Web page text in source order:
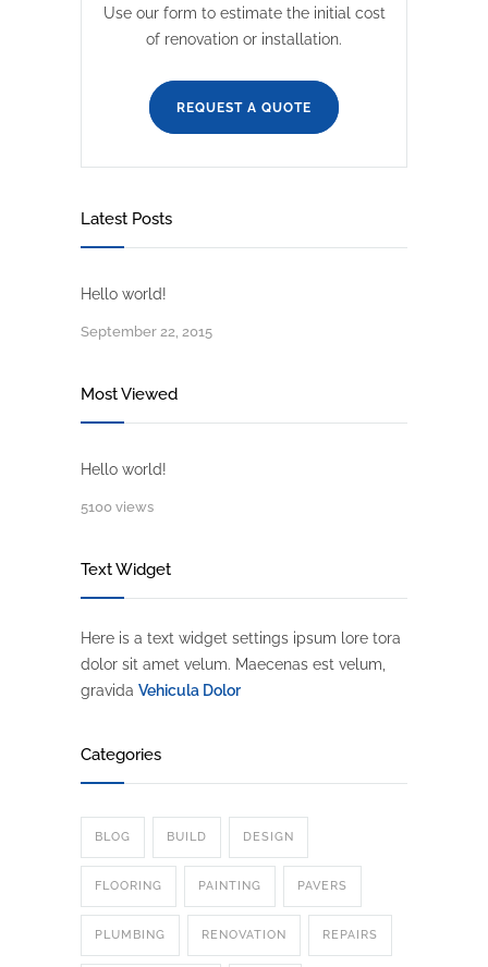
Use our form to estimate the initial cost
of renovation or installation.
REQUEST A QUOTE
Latest Posts
Hello world!
September 22, 2015
Most Viewed
Hello world!
5100 views
Text Widget
Here is a text widget settings ipsum lore tora
dolor sit amet velum. Maecenas est velum,
gravida Vehicula Dolor
Categories
BLOG BUILD DESIGN
FLOORING PAINTING PAVERS
PLUMBING RENOVATION REPAIRS